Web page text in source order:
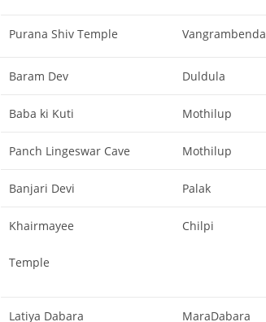
Purana Shiv Temple Vangrambenda
Baram Dev Duldula
Baba ki Kuti Mothilup
Panch Lingeswar Cave Mothilup
Banjari Devi Palak
Khairmayee
Temple
Chilpi
Latiya Dabara MaraDabara